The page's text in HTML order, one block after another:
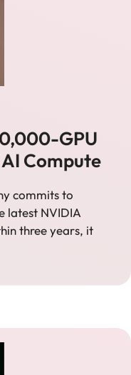
GPU
Compute
commits to
latest NVIDIA
three years, it